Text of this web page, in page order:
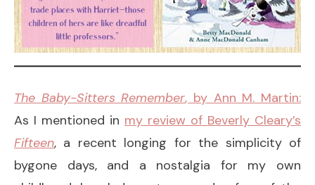
The Baby-Sitters Remember, by Ann M. Martin:
As I mentioned in my review of Beverly Cleary’s
Fifteen, a recent longing for the simplicity of
bygone days, and a nostalgia for my own